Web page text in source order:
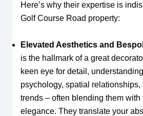
Here’s why their expertise is
Golf Course Road property:
Elevated Aesthetics and
is the hallmark of a great
keen eye for detail,
psychology, spatial relationships,
trends – often blending them with
elegance. They translate your